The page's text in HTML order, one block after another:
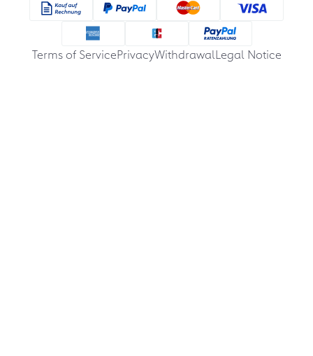
Terms of ServicePrivacyWithdrawalLegal Notice